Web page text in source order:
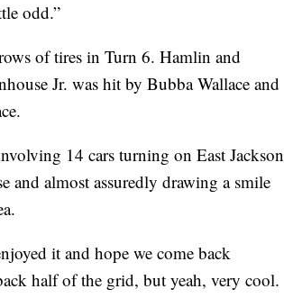
odd.”
of tires in Turn 6. Hamlin and
Jr. was hit by Bubba Wallace and
14 cars turning on East Jackson
almost assuredly drawing a smile
it and hope we come back
half of the grid, but yeah, very cool.